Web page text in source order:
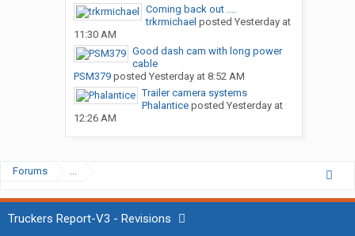
Coming back out ....
trkrmichael posted Yesterday at
11:30 AM
Good dash cam with long power
cable
PSM379posted Yesterday at 8:52 AM
Trailer camera systems
Phalanticeposted Yesterday at
12:26 AM
Forums ...
Truckers Report-V3 - Revisions